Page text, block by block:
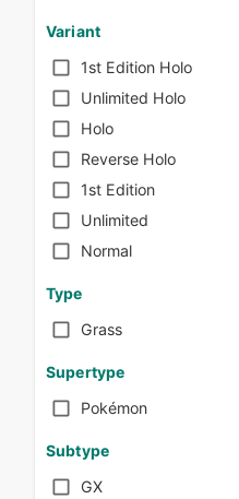
Variant
1st Edition Holo
Unlimited Holo
Holo
Reverse Holo
1st Edition
Unlimited
Normal
Type
Grass
Supertype
Pokémon
Subtype
GX